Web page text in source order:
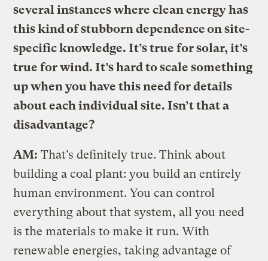
several instances where clean energy has
this kind of stubborn dependence on site-
specific knowledge. It’s true for solar, it’s
true for wind. It’s hard to scale something
up when you have this need for details
about each individual site. Isn’t that a
disadvantage?
AM: That’s definitely true. Think about
building a coal plant: you build an entirely
human environment. You can control
everything about that system, all you need
is the materials to make it run. With
renewable energies, taking advantage of